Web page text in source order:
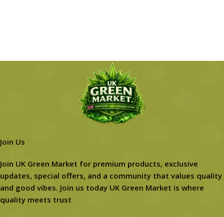
Join Us
Join UK Green Market for premium products, exclusive
updates, special offers, and a community that values quality
and good vibes. Join us today UK Green Market is where
quality meets trust